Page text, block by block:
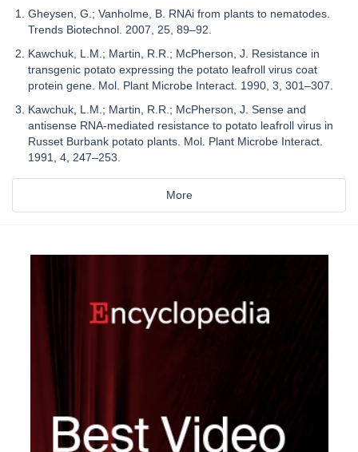
Gheysen, G.; Vanholme, B. RNAi from plants to nematodes.
Trends Biotechnol. 2007, 25, 89–92.
Kawchuk, L.M.; Martin, R.R.; McPherson, J. Resistance in
transgenic potato expressing the potato leafroll virus coat
protein gene. Mol. Plant Microbe Interact. 1990, 3, 301–307.
Kawchuk, L.M.; Martin, R.R.; McPherson, J. Sense and
antisense RNA-mediated resistance to potato leafroll virus in
Russet Burbank potato plants. Mol. Plant Microbe Interact.
1991, 4, 247–253.
More